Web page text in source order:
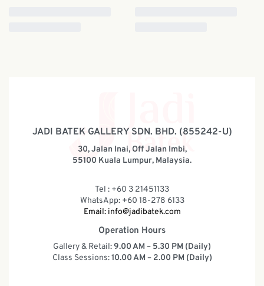
JADI BATEK GALLERY SDN. BHD. (855242-U)
30, Jalan Inai, Off Jalan Imbi,
55100 Kuala Lumpur, Malaysia.
Tel : +60 3 21451133
WhatsApp: +60 18-278 6133
Email: info@jadibatek.com
Operation Hours
Gallery & Retail:9.00 AM – 5.30 PM (Daily)
Class Sessions:10.00 AM – 2.00 PM (Daily)